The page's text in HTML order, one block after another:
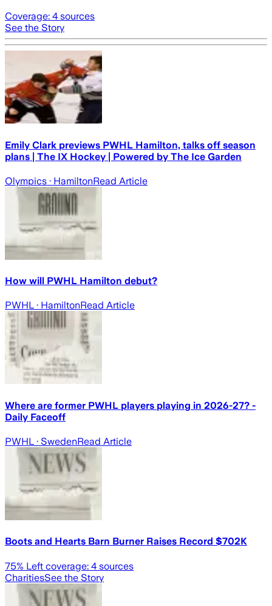
Coverage: 4 sources
See the Story
Emily Clark previews PWHL Hamilton, talks off season
plans | The IX Hockey | Powered by The Ice Garden
Olympics · HamiltonRead Article
How will PWHL Hamilton debut?
PWHL · HamiltonRead Article
Where are former PWHL players playing in 2026-27? -
Daily Faceoff
PWHL · SwedenRead Article
Boots and Hearts Barn Burner Raises Record $702K
75% Left coverage: 4 sources
CharitiesSee the Story